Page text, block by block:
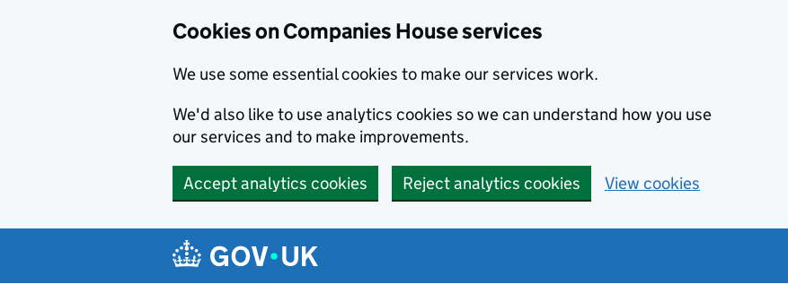
Cookies on Companies House services
We use some essential cookies to make our services work.
We'd also like to use analytics cookies so we can understand how you use
our services and to make improvements.
Accept analytics cookies Reject analytics cookies View cookies